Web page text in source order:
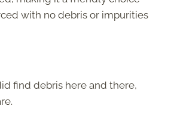
with no debris or impurities
find debris here and there,